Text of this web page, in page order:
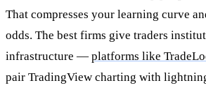
That compresses your learning curve
odds. The best firms give traders
infrastructure — platforms like
pair TradingView charting with